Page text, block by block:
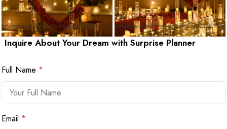
Inquire About Your Dream with Surprise Planner
Full Name *
Email *